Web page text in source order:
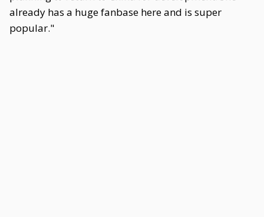
already has a huge fanbase here and is super
popular."